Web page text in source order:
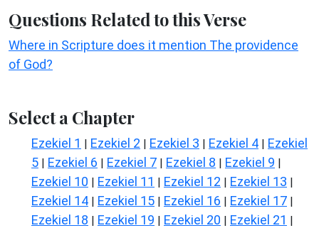
Questions Related to this Verse
Where in Scripture does it mention The providence
of God?
Select a Chapter
Ezekiel 1 | Ezekiel 2 | Ezekiel 3 | Ezekiel 4 | Ezekiel
5 | Ezekiel 6 | Ezekiel 7 | Ezekiel 8 | Ezekiel 9 |
Ezekiel 10 | Ezekiel 11 | Ezekiel 12 | Ezekiel 13 |
Ezekiel 14 | Ezekiel 15 | Ezekiel 16 | Ezekiel 17 |
Ezekiel 18 | Ezekiel 19 | Ezekiel 20 | Ezekiel 21 |